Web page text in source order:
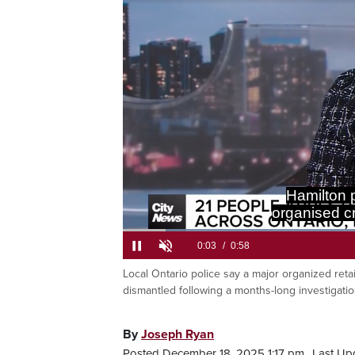
Been
Pause UnmuteCurrent
0:06 / Duration
0:58
Local Ontario police say a major organized
dismantled following a months-long
ByJoseph Ryan